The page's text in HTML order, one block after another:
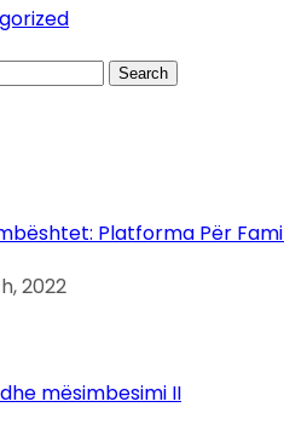
Platforma Për
2022
mësimbesimi II